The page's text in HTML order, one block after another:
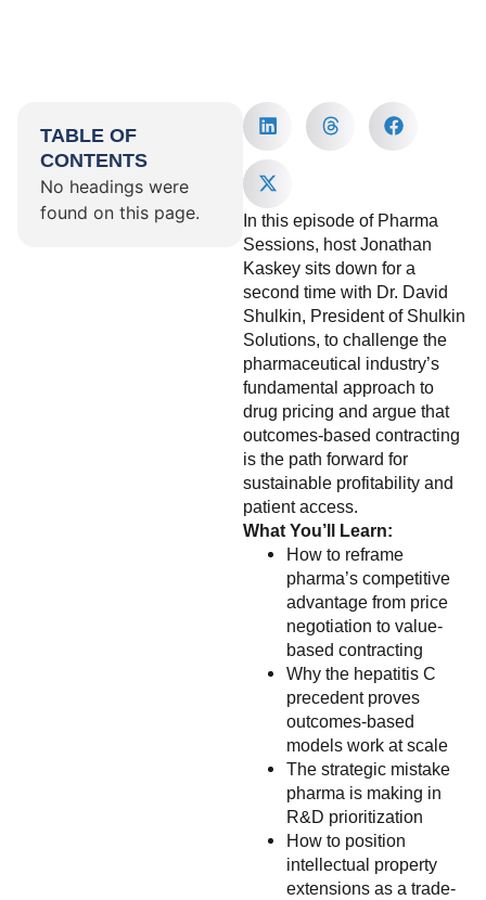
TABLE OF
CONTENTS
No headings were
found on this page.
In this episode of Pharma
Sessions, host Jonathan
Kaskey sits down for a
second time with Dr. David
Shulkin, President of Shulkin
Solutions, to challenge the
pharmaceutical industry’s
fundamental approach to
drug pricing and argue that
outcomes-based contracting
is the path forward for
sustainable profitability and
patient access.
What You’ll Learn:
How to reframe
pharma’s competitive
advantage from price
negotiation to value-
based contracting
Why the hepatitis C
precedent proves
outcomes-based
models work at scale
The strategic mistake
pharma is making in
R&D prioritization
How to position
intellectual property
extensions as a trade-